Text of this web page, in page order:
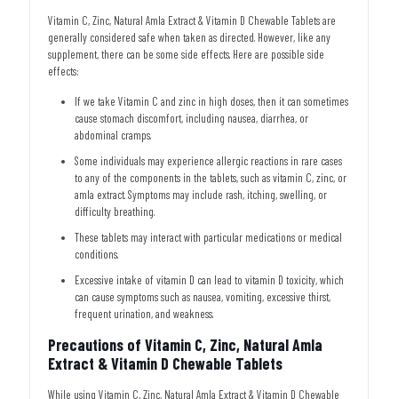
Vitamin C, Zinc, Natural Amla Extract & Vitamin D Chewable Tablets are
generally considered safe when taken as directed. However, like any
supplement, there can be some side effects. Here are possible side
effects:
If we take Vitamin C and zinc in high doses, then it can sometimes
cause stomach discomfort, including nausea, diarrhea, or
abdominal cramps.
Some individuals may experience allergic reactions in rare cases
to any of the components in the tablets, such as vitamin C, zinc, or
amla extract. Symptoms may include rash, itching, swelling, or
difficulty breathing.
These tablets may interact with particular medications or medical
conditions.
Excessive intake of vitamin D can lead to vitamin D toxicity, which
can cause symptoms such as nausea, vomiting, excessive thirst,
frequent urination, and weakness.
Precautions of Vitamin C, Zinc, Natural Amla
Extract & Vitamin D Chewable Tablets
While using Vitamin C, Zinc, Natural Amla Extract & Vitamin D Chewable